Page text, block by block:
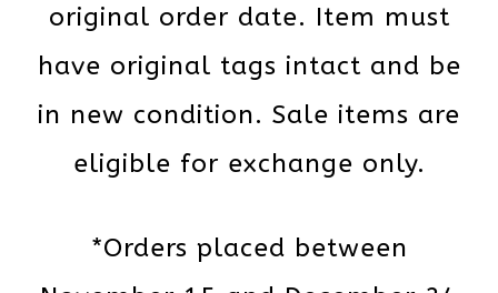
original order date. Item must
have original tags intact and be
in new condition. Sale items are
eligible for exchange only.
*Orders placed between